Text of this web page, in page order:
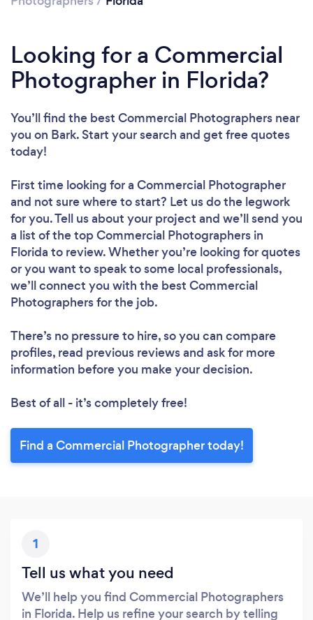
Looking for a Commercial
Photographer in Florida?
You’ll find the best Commercial Photographers near
you on Bark. Start your search and get free quotes
today!
First time looking for a Commercial Photographer
and not sure where to start? Let us do the legwork
for you. Tell us about your project and we’ll send you
a list of the top Commercial Photographers in
Florida to review. Whether you’re looking for quotes
or you want to speak to some local professionals,
we’ll connect you with the best Commercial
Photographers for the job.
There’s no pressure to hire, so you can compare
profiles, read previous reviews and ask for more
information before you make your decision.
Best of all - it’s completely free!
Find a Commercial Photographer today!
1
Tell us what you need
We’ll help you find Commercial Photographers
in Florida. Help us refine your search by telling